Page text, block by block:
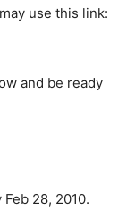
use this link:
and be ready
28, 2010.